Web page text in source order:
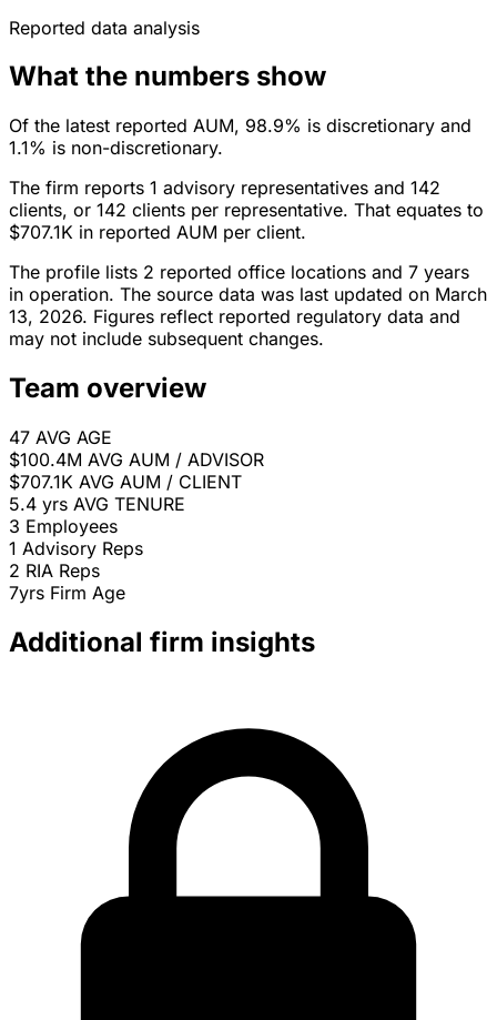
Reported data analysis
What the numbers show
Of the latest reported AUM, 98.9% is discretionary and
1.1% is non-discretionary.
The firm reports 1 advisory representatives and 142
clients, or 142 clients per representative. That equates to
$707.1K in reported AUM per client.
The profile lists 2 reported office locations and 7 years
in operation. The source data was last updated on March
13, 2026. Figures reflect reported regulatory data and
may not include subsequent changes.
Team overview
47 AVG AGE
$100.4M AVG AUM / ADVISOR
$707.1K AVG AUM / CLIENT
5.4 yrs AVG TENURE
3 Employees
1 Advisory Reps
2 RIA Reps
7yrs Firm Age
Additional firm insights